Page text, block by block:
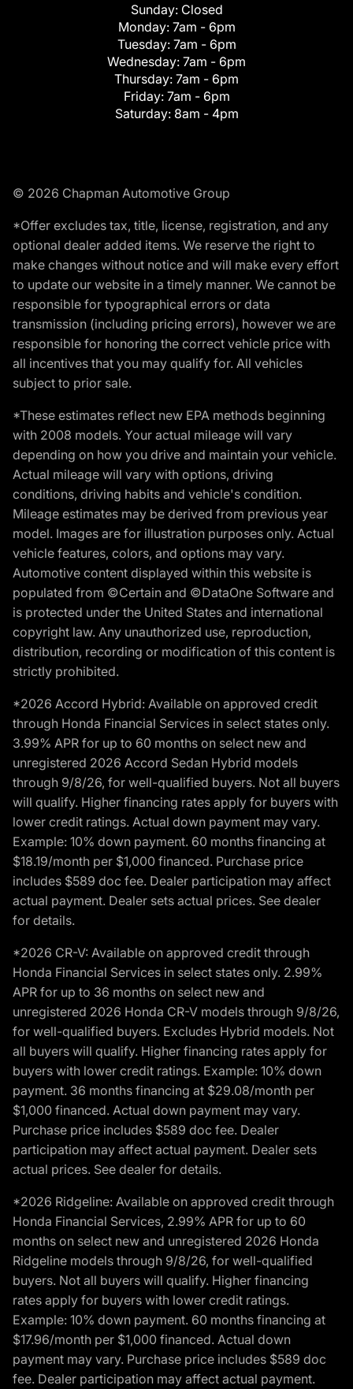
Sunday: Closed
Monday: 7am - 6pm
Tuesday: 7am - 6pm
Wednesday: 7am - 6pm
Thursday: 7am - 6pm
Friday: 7am - 6pm
Saturday: 8am - 4pm
© 2026 Chapman Automotive Group
*Offer excludes tax, title, license, registration, and any
optional dealer added items. We reserve the right to
make changes without notice and will make every effort
to update our website in a timely manner. We cannot be
responsible for typographical errors or data
transmission (including pricing errors), however we are
responsible for honoring the correct vehicle price with
all incentives that you may qualify for. All vehicles
subject to prior sale.
*These estimates reflect new EPA methods beginning
with 2008 models. Your actual mileage will vary
depending on how you drive and maintain your vehicle.
Actual mileage will vary with options, driving
conditions, driving habits and vehicle's condition.
Mileage estimates may be derived from previous year
model. Images are for illustration purposes only. Actual
vehicle features, colors, and options may vary.
Automotive content displayed within this website is
populated from ©Certain and ©DataOne Software and
is protected under the United States and international
copyright law. Any unauthorized use, reproduction,
distribution, recording or modification of this content is
strictly prohibited.
*2026 Accord Hybrid: Available on approved credit
through Honda Financial Services in select states only.
3.99% APR for up to 60 months on select new and
unregistered 2026 Accord Sedan Hybrid models
through 9/8/26, for well-qualified buyers. Not all buyers
will qualify. Higher financing rates apply for buyers with
lower credit ratings. Actual down payment may vary.
Example: 10% down payment. 60 months financing at
$18.19/month per $1,000 financed. Purchase price
includes $589 doc fee. Dealer participation may affect
actual payment. Dealer sets actual prices. See dealer
for details.
*2026 CR-V: Available on approved credit through
Honda Financial Services in select states only. 2.99%
APR for up to 36 months on select new and
unregistered 2026 Honda CR-V models through 9/8/26,
for well-qualified buyers. Excludes Hybrid models. Not
all buyers will qualify. Higher financing rates apply for
buyers with lower credit ratings. Example: 10% down
payment. 36 months financing at $29.08/month per
$1,000 financed. Actual down payment may vary.
Purchase price includes $589 doc fee. Dealer
participation may affect actual payment. Dealer sets
actual prices. See dealer for details.
*2026 Ridgeline: Available on approved credit through
Honda Financial Services, 2.99% APR for up to 60
months on select new and unregistered 2026 Honda
Ridgeline models through 9/8/26, for well-qualified
buyers. Not all buyers will qualify. Higher financing
rates apply for buyers with lower credit ratings.
Example: 10% down payment. 60 months financing at
$17.96/month per $1,000 financed. Actual down
payment may vary. Purchase price includes $589 doc
fee. Dealer participation may affect actual payment.